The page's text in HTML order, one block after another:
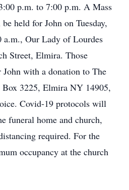
p.m. to 7:00 p.m. A Mass
held for John on Tuesday,
a.m., Our Lady of Lourdes
Street, Elmira. Those
with a donation to The
Box 3225, Elmira NY 14905,
Covid-19 protocols will
funeral home and church,
required. For the
occupancy at the church